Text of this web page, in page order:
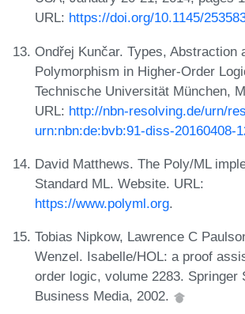
URL: https://doi.org/10.1145/
Ondřej Kunčar. Types, Abstraction
Polymorphism in Higher-Order
Technische Universität München,
URL: http://nbn-resolving.de/urn/
urn:nbn:de:bvb:91-diss-20160408-
David Matthews. The Poly/ML
Standard ML. Website. URL:
https://www.polyml.org.
Tobias Nipkow, Lawrence C
Wenzel. Isabelle/HOL: a proof
order logic, volume 2283. Springer
Business Media, 2002.